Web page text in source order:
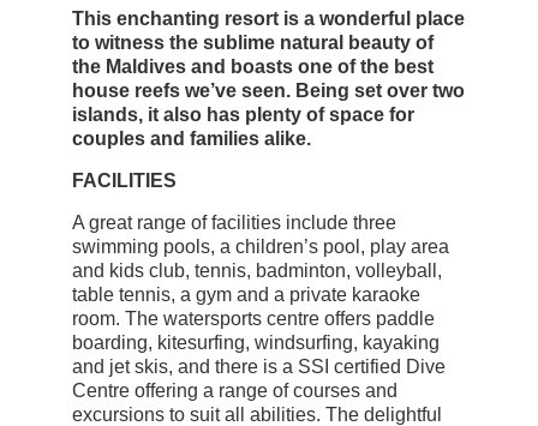
This enchanting resort is a wonderful place
to witness the sublime natural beauty of
the Maldives and boasts one of the best
house reefs we’ve seen. Being set over two
islands, it also has plenty of space for
couples and families alike.
FACILITIES
A great range of facilities include three
swimming pools, a children’s pool, play area
and kids club, tennis, badminton, volleyball,
table tennis, a gym and a private karaoke
room. The watersports centre offers paddle
boarding, kitesurfing, windsurfing, kayaking
and jet skis, and there is a SSI certified Dive
Centre offering a range of courses and
excursions to suit all abilities. The delightful